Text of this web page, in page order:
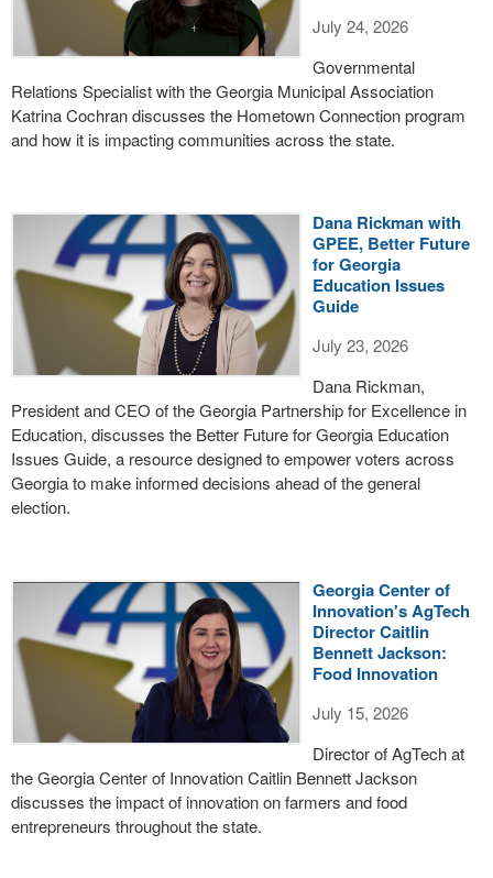
July 24, 2026
Governmental
Relations Specialist with the Georgia Municipal Association
Katrina Cochran discusses the Hometown Connection program
and how it is impacting communities across the state.
Dana Rickman with
GPEE, Better Future
for Georgia
Education Issues
Guide
July 23, 2026
Dana Rickman,
President and CEO of the Georgia Partnership for Excellence in
Education, discusses the Better Future for Georgia Education
Issues Guide, a resource designed to empower voters across
Georgia to make informed decisions ahead of the general
election.
Georgia Center of
Innovation's AgTech
Director Caitlin
Bennett Jackson:
Food Innovation
July 15, 2026
Director of AgTech at
the Georgia Center of Innovation Caitlin Bennett Jackson
discusses the impact of innovation on farmers and food
entrepreneurs throughout the state.